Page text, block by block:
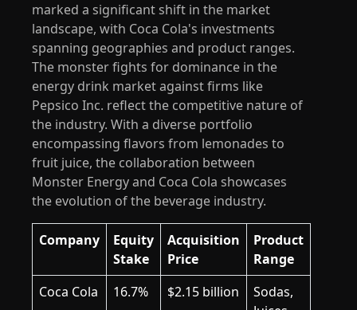
marked a significant shift in the market
landscape, with Coca Cola's investments
spanning geographies and product ranges.
The monster fights for dominance in the
energy drink market against firms like
Pepsico Inc. reflect the competitive nature of
the industry. With a diverse portfolio
encompassing flavors from lemonades to
fruit juice, the collaboration between
Monster Energy and Coca Cola showcases
the evolution of the beverage industry.
Company
Equity
Stake
Acquisition
Price
Product
Range
Coca Cola
16.7% $2.15 billion
Sodas,